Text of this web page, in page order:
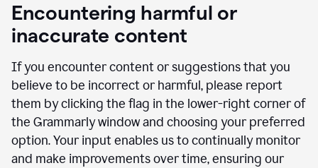
Encountering harmful or
inaccurate content
If you encounter content or suggestions that you
believe to be incorrect or harmful, please report
them by clicking the flag in the lower-right corner of
the Grammarly window and choosing your preferred
option. Your input enables us to continually monitor
and make improvements over time, ensuring our